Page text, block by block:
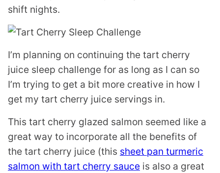
shift nights.
I’m planning on continuing the tart cherry
juice sleep challenge for as long as I can so
I’m trying to get a bit more creative in how I
get my tart cherry juice servings in.
This tart cherry glazed salmon seemed like a
great way to incorporate all the benefits of
the tart cherry juice (this sheet pan turmeric
salmon with tart cherry sauce is also a great